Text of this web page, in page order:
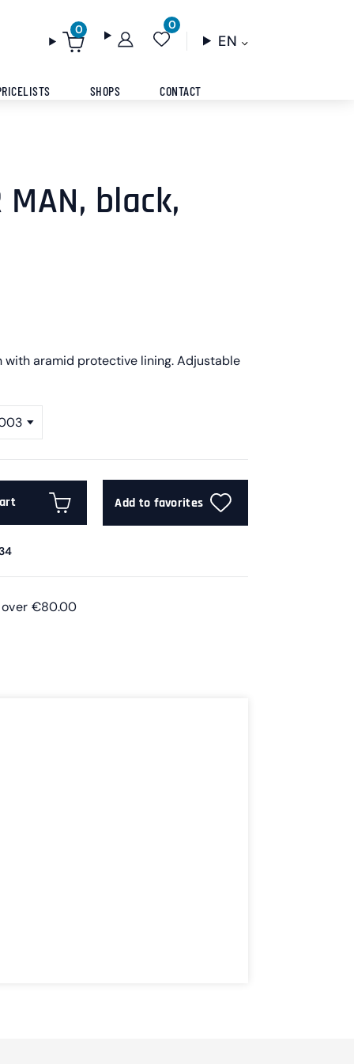
0 0
EN
SHOPS CONTACT
black,
with aramid protective lining. Adjustable
Add to favorites
€80.00